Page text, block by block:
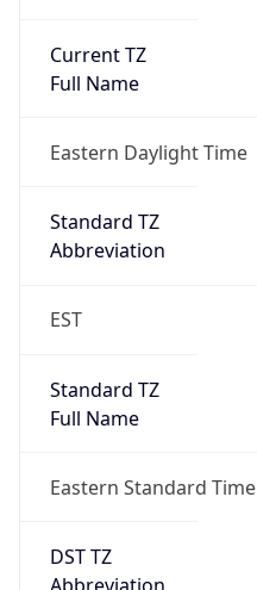
Current TZ
Full Name
Eastern Daylight Time
Standard TZ
Abbreviation
EST
Standard TZ
Full Name
Eastern Standard Time
DST TZ